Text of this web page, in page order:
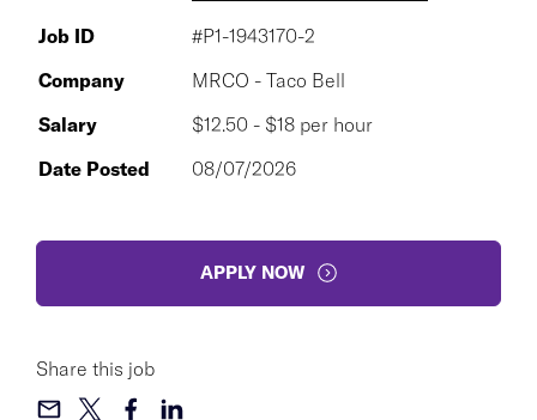
Job ID
#P1-1943170-2
Company
MRCO - Taco Bell
Salary
$12.50 - $18 per hour
Date Posted
08/07/2026
APPLY NOW
Share this job